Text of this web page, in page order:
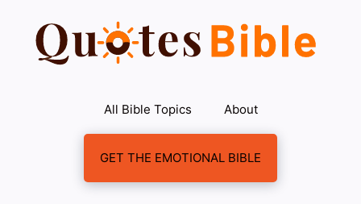
content
All Bible Topics About
GET THE EMOTIONAL BIBLE